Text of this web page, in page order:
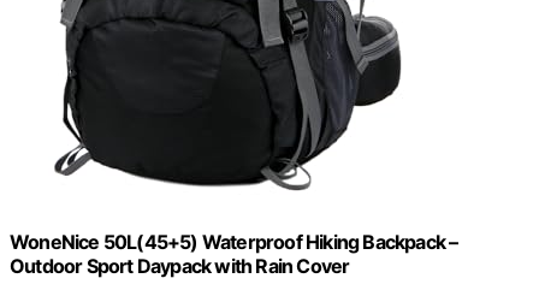
WoneNice 50L(45+5) Waterproof Hiking Backpack –
Outdoor Sport Daypack with Rain Cover